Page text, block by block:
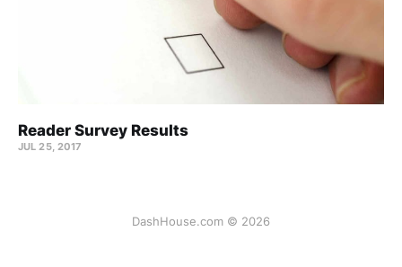
Reader Survey Results
JUL 25, 2017
DashHouse.com © 2026